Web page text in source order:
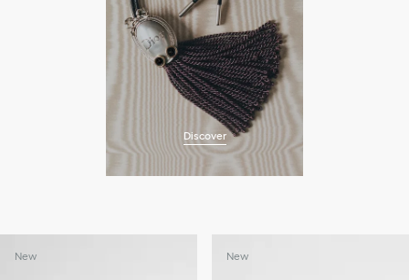
Discover
New New